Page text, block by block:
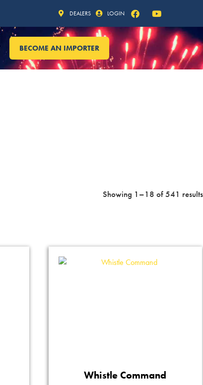
DEALERS LOGIN
BECOME AN IMPORTER
Showing 1–18 of 541 results
Whistle Command